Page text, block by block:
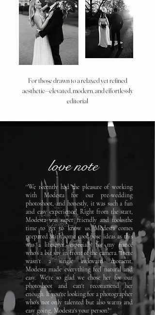
For those drawn to a relaxed yet refined
aesthetic—elevated, modern, and effortlessly
editorial
love note
''We recently had the pleasure of working
with Modesta for our pre-wedding
photoshoot, and honestly, it was such a fun
and easy experience! Right from the start,
Modesta was superfriendly and took the
time to get to know us.Modesta comes
prepared with some cool pose ideas as this
wasa lifesaver, especially for my fiancé
who's a bit shy in front ofthe camera. There
wasn't a single awkward moment,
Modestamade everything feel natural and
easy. We're so glad we chose her for our
photoshoot and can't recommend her
enough. If you're looking for a photographer
who's not only talented but also warm and
easy going, Modesta's your person!''